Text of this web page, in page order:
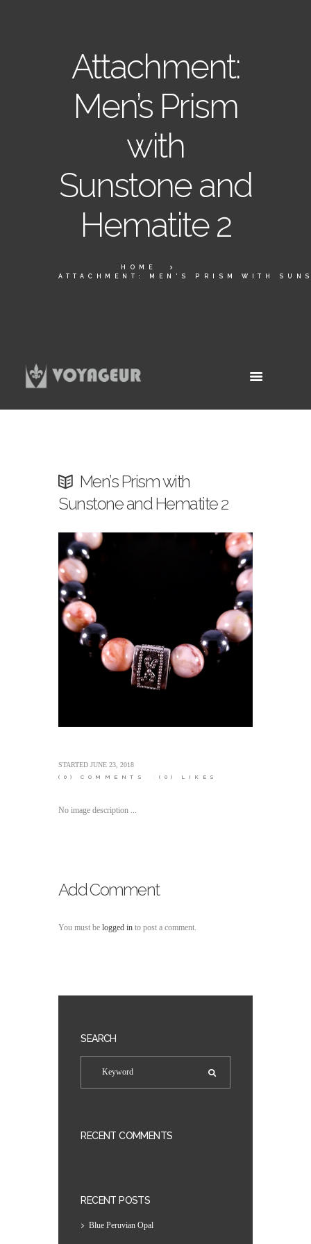
Attachment:
Men’s Prism
with
Sunstone and
Hematite 2
HOME
ATTACHMENT: MEN’S PRISM WITH
Men’s Prism with
Sunstone and Hematite 2
STARTED JUNE 23, 2018
(0) COMMENTS (0) LIKES
No image description ...
Add Comment
You must be logged in to post a comment.
SEARCH
RECENT COMMENTS
RECENT POSTS
Blue Peruvian Opal